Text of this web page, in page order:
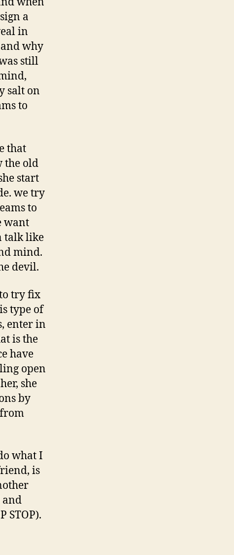
a
in
why
still
salt on
to
that
the old
start
we try
to
want
talk like
mind.
devil.
try fix
type of
enter in
is the
have
open
she
by
what I
is
and
STOP).